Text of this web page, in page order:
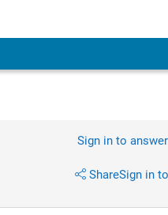
Sign in to
ShareSign in